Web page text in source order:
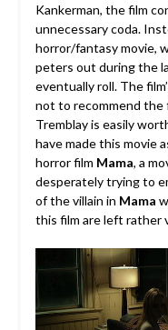
Kankerman, the film
unnecessary coda.
horror/fantasy movie,
peters out during the
eventually roll. The
not to recommend the
Tremblay is easily
have made this movie
horror film Mama, a
desperately trying to
of the villain in Mama
this film are left rather